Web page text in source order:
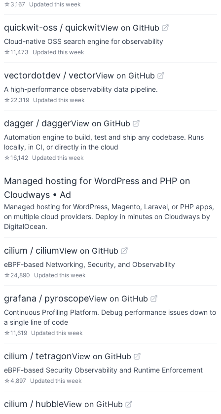
☆ 3,167 Updated this week
quickwit-oss / quickwitView on GitHub
Cloud-native OSS search engine for observability
☆11,473 Updated this week
vectordotdev / vectorView on GitHub
A high-performance observability data pipeline.
☆ 22,319 Updated this week
dagger / daggerView on GitHub
Automation engine to build, test and ship any codebase. Runs
locally, in CI, or directly in the cloud
☆16,142 Updated this week
Managed hosting for WordPress and PHP on
Cloudways • Ad
Managed hosting for WordPress, Magento, Laravel, or PHP apps,
on multiple cloud providers. Deploy in minutes on Cloudways by
DigitalOcean.
cilium / ciliumView on GitHub
eBPF-based Networking, Security, and Observability
☆ 24,890 Updated this week
grafana / pyroscopeView on GitHub
Continuous Profiling Platform. Debug performance issues down to
a single line of code
☆11,619 Updated this week
cilium / tetragonView on GitHub
eBPF-based Security Observability and Runtime Enforcement
☆4,897 Updated this week
cilium / hubbleView on GitHub